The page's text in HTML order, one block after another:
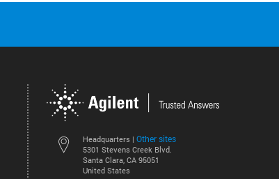
Headquarters | Other sites
5301 Stevens Creek Blvd.
Santa Clara, CA 95051
United States